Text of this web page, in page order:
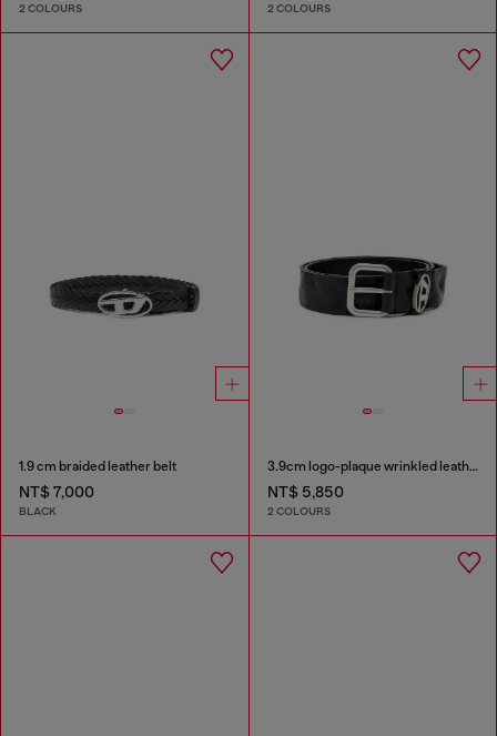
2 COLOURS 2 COLOURS
1.9 cm braided leather belt
NT$ 7,000
BLACK
3.9cm logo-plaque wrinkled leather belt
NT$ 5,850
2 COLOURS